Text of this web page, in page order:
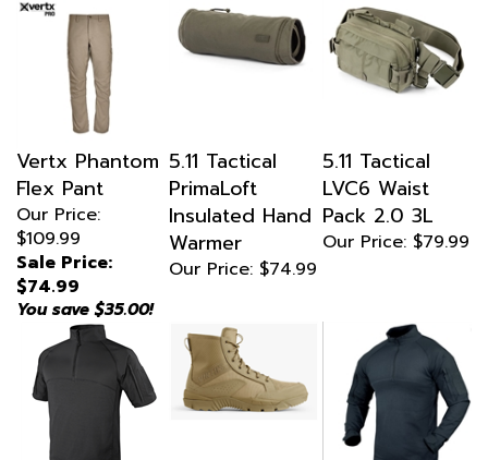
Vertx Phantom
Flex Pant
Our Price:
$109.99
Sale Price:
$74.99
You save $35.00!
PrimaLoft
Insulated Hand
Warmer
Our Price:
LVC6 Waist
Pack 2.0 3L
Our Price: $79.99